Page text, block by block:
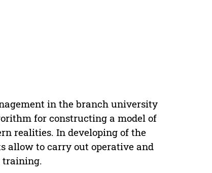
in the branch university
for constructing a model of
realities. In developing of the
allow to carry out operative and
training.